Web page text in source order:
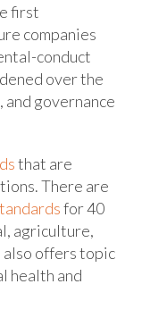
first
companies
conduct
over the
and governance
that are
There are
for 40
agriculture,
also offers topic
health and